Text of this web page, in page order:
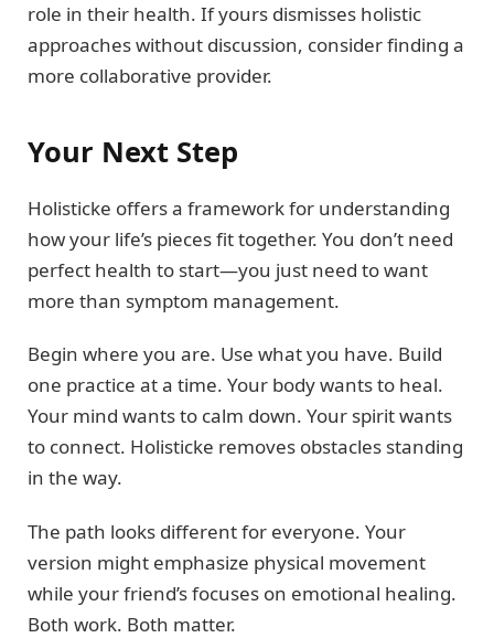
role in their health. If yours dismisses holistic
approaches without discussion, consider finding a
more collaborative provider.
Your Next Step
Holisticke offers a framework for understanding
how your life’s pieces fit together. You don’t need
perfect health to start—you just need to want
more than symptom management.
Begin where you are. Use what you have. Build
one practice at a time. Your body wants to heal.
Your mind wants to calm down. Your spirit wants
to connect. Holisticke removes obstacles standing
in the way.
The path looks different for everyone. Your
version might emphasize physical movement
while your friend’s focuses on emotional healing.
Both work. Both matter.